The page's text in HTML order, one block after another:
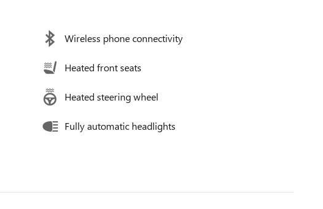
Wireless phone connectivity
Heated front seats
Heated steering wheel
Fully automatic headlights